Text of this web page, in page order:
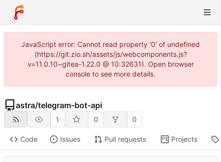
JavaScript error: Cannot read property '0' of undefined
(https://git.zio.sh/assets/js/webcomponents.js?
v=11.0.10~gitea-1.22.0 @ 10:32631). Open browser
console to see more details.
astra/telegram-bot-api
1 0 0
Code Issues Pull requests Projects